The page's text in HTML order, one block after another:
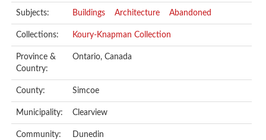
Subjects: Buildings Architecture Abandoned
Collections: Koury-Knapman Collection
Province &
Country:
Ontario, Canada
County: Simcoe
Municipality: Clearview
Community: Dunedin